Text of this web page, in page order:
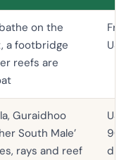
on the
a footbridge
reefs are
Guraidhoo
South Male’
rays and reef
90
dive